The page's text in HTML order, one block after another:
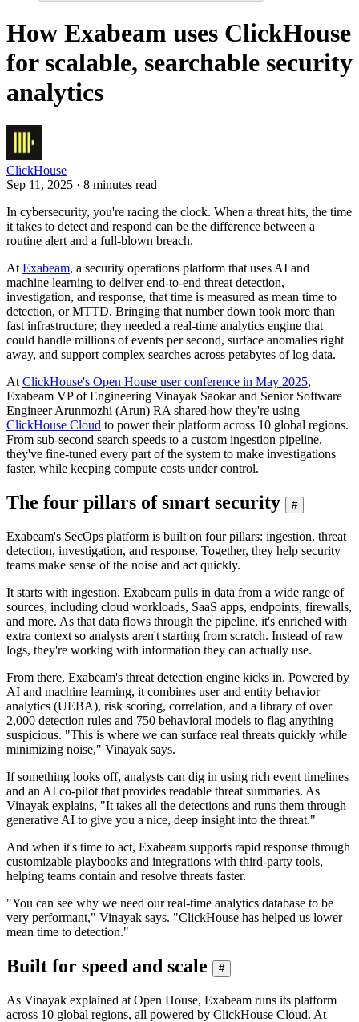
How Exabeam uses ClickHouse
for scalable, searchable security
analytics
ClickHouse
Sep 11, 2025 · 8 minutes read
In cybersecurity, you're racing the clock. When a threat hits, the time
it takes to detect and respond can be the difference between a
routine alert and a full-blown breach.
At Exabeam, a security operations platform that uses AI and
machine learning to deliver end-to-end threat detection,
investigation, and response, that time is measured as mean time to
detection, or MTTD. Bringing that number down took more than
fast infrastructure; they needed a real-time analytics engine that
could handle millions of events per second, surface anomalies right
away, and support complex searches across petabytes of log data.
At ClickHouse's Open House user conference in May 2025,
Exabeam VP of Engineering Vinayak Saokar and Senior Software
Engineer Arunmozhi (Arun) RA shared how they're using
ClickHouse Cloud to power their platform across 10 global regions.
From sub-second search speeds to a custom ingestion pipeline,
they've fine-tuned every part of the system to make investigations
faster, while keeping compute costs under control.
The four pillars of smart security #
Exabeam's SecOps platform is built on four pillars: ingestion, threat
detection, investigation, and response. Together, they help security
teams make sense of the noise and act quickly.
It starts with ingestion. Exabeam pulls in data from a wide range of
sources, including cloud workloads, SaaS apps, endpoints, firewalls,
and more. As that data flows through the pipeline, it's enriched with
extra context so analysts aren't starting from scratch. Instead of raw
logs, they're working with information they can actually use.
From there, Exabeam's threat detection engine kicks in. Powered by
AI and machine learning, it combines user and entity behavior
analytics (UEBA), risk scoring, correlation, and a library of over
2,000 detection rules and 750 behavioral models to flag anything
suspicious. "This is where we can surface real threats quickly while
minimizing noise," Vinayak says.
If something looks off, analysts can dig in using rich event timelines
and an AI co-pilot that provides readable threat summaries. As
Vinayak explains, "It takes all the detections and runs them through
generative AI to give you a nice, deep insight into the threat."
And when it's time to act, Exabeam supports rapid response through
customizable playbooks and integrations with third-party tools,
helping teams contain and resolve threats faster.
"You can see why we need our real-time analytics database to be
very performant," Vinayak says. "ClickHouse has helped us lower
mean time to detection."
Built for speed and scale #
As Vinayak explained at Open House, Exabeam runs its platform
across 10 global regions, all powered by ClickHouse Cloud. At